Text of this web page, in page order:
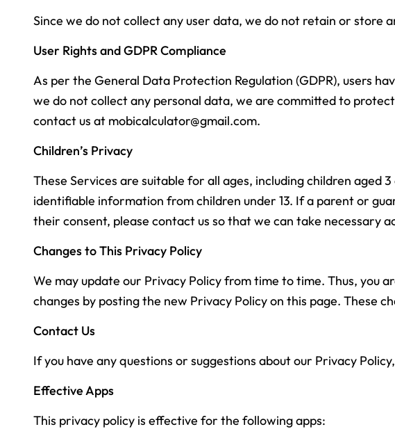
Since we do not collect any user data, we do not retain or store
User Rights and GDPR Compliance
As per the General Data Protection Regulation (GDPR), users
we do not collect any personal data, we are committed to
contact us at mobicalculator@gmail.com.
Children’s Privacy
These Services are suitable for all ages, including children aged
identifiable information from children under 13. If a parent or
their consent, please contact us so that we can take necessary
Changes to This Privacy Policy
We may update our Privacy Policy from time to time. Thus, you
changes by posting the new Privacy Policy on this page. These
Contact Us
If you have any questions or suggestions about our Privacy
Effective Apps
This privacy policy is effective for the following apps: